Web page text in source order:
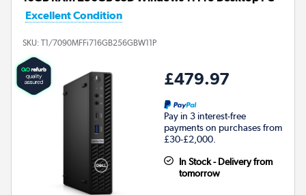
Excellent Condition
SKU: T1/7090MFFi716GB256GBW11P
£479.97
Pay in 3 interest-free
payments on purchases from
£30-£2,000.
In Stock - Delivery from
tomorrow